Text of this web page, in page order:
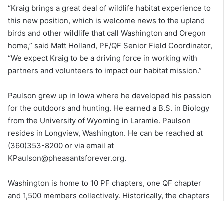
“Kraig brings a great deal of wildlife habitat experience to
this new position, which is welcome news to the upland
birds and other wildlife that call Washington and Oregon
home,” said Matt Holland, PF/QF Senior Field Coordinator,
“We expect Kraig to be a driving force in working with
partners and volunteers to impact our habitat mission.”
Paulson grew up in Iowa where he developed his passion
for the outdoors and hunting. He earned a B.S. in Biology
from the University of Wyoming in Laramie. Paulson
resides in Longview, Washington. He can be reached at
(360)353-8200 or via email at
KPaulson@pheasantsforever.org.
Washington is home to 10 PF chapters, one QF chapter
and 1,500 members collectively. Historically, the chapters